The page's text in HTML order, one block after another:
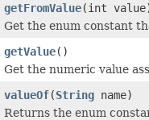
getFromValue(int
Get the enum constant
getValue()
Get the numeric value
valueOf(String name)
Returns the enum